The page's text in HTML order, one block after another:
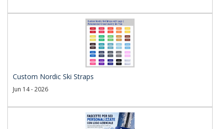
Custom Nordic Ski Straps
Jun 14 - 2026